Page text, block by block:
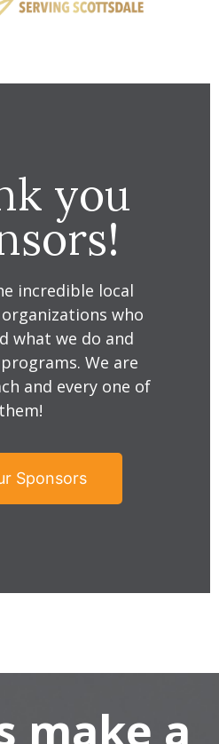
you
incredible local
who
what we do and
We are
and every one of
them!
Sponsors
make a